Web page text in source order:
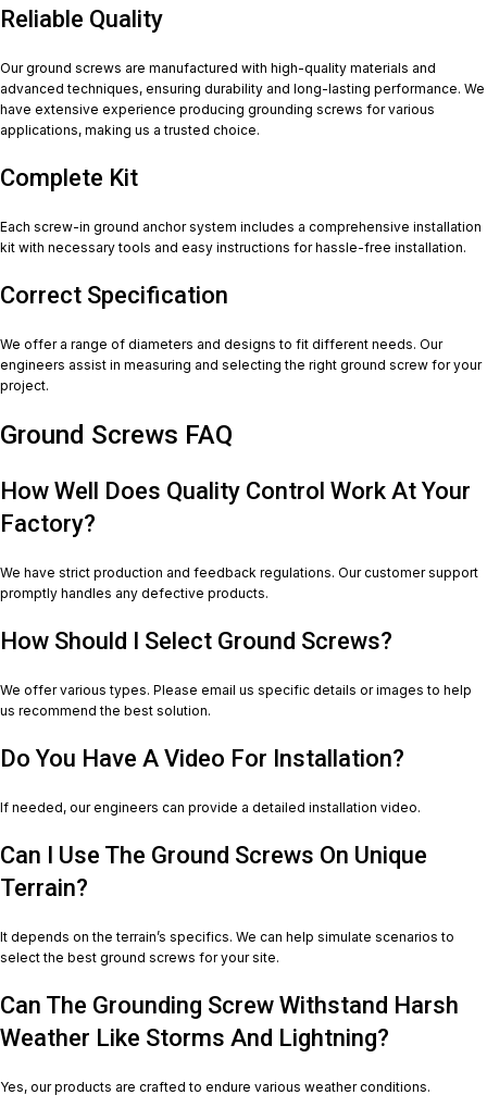
Reliable Quality
Our ground screws are manufactured with high-quality materials and
advanced techniques, ensuring durability and long-lasting performance. We
have extensive experience producing grounding screws for various
applications, making us a trusted choice.
Complete Kit
Each screw-in ground anchor system includes a comprehensive installation
kit with necessary tools and easy instructions for hassle-free installation.
Correct Specification
We offer a range of diameters and designs to fit different needs. Our
engineers assist in measuring and selecting the right ground screw for your
project.
Ground Screws FAQ
How Well Does Quality Control Work At Your
Factory?
We have strict production and feedback regulations. Our customer support
promptly handles any defective products.
How Should I Select Ground Screws?
We offer various types. Please email us specific details or images to help
us recommend the best solution.
Do You Have A Video For Installation?
If needed, our engineers can provide a detailed installation video.
Can I Use The Ground Screws On Unique
Terrain?
It depends on the terrain’s specifics. We can help simulate scenarios to
select the best ground screws for your site.
Can The Grounding Screw Withstand Harsh
Weather Like Storms And Lightning?
Yes, our products are crafted to endure various weather conditions.